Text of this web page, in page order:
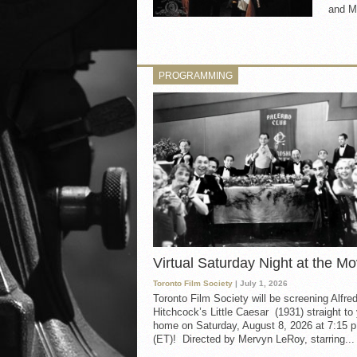
and
PROGRAMMING
Virtual Saturday Night at the
Toronto Film Society | July 1, 2026
Toronto Film Society will be screening Alfred
Hitchcock’s Little Caesar (1931) straight to
home on Saturday, August 8, 2026 at 7:15
(ET)! Directed by Mervyn LeRoy, starring...